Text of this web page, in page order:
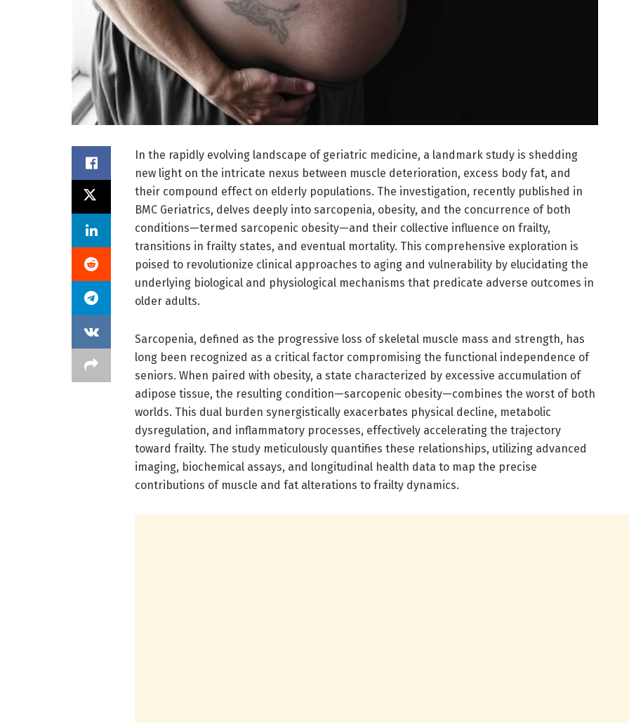
In the rapidly evolving landscape of geriatric medicine, a landmark study is shedding
new light on the intricate nexus between muscle deterioration, excess body fat, and
their compound effect on elderly populations. The investigation, recently published in
BMC Geriatrics, delves deeply into sarcopenia, obesity, and the concurrence of both
conditions—termed sarcopenic obesity—and their collective influence on frailty,
transitions in frailty states, and eventual mortality. This comprehensive exploration is
poised to revolutionize clinical approaches to aging and vulnerability by elucidating the
underlying biological and physiological mechanisms that predicate adverse outcomes in
older adults.
Sarcopenia, defined as the progressive loss of skeletal muscle mass and strength, has
long been recognized as a critical factor compromising the functional independence of
seniors. When paired with obesity, a state characterized by excessive accumulation of
adipose tissue, the resulting condition—sarcopenic obesity—combines the worst of both
worlds. This dual burden synergistically exacerbates physical decline, metabolic
dysregulation, and inflammatory processes, effectively accelerating the trajectory
toward frailty. The study meticulously quantifies these relationships, utilizing advanced
imaging, biochemical assays, and longitudinal health data to map the precise
contributions of muscle and fat alterations to frailty dynamics.